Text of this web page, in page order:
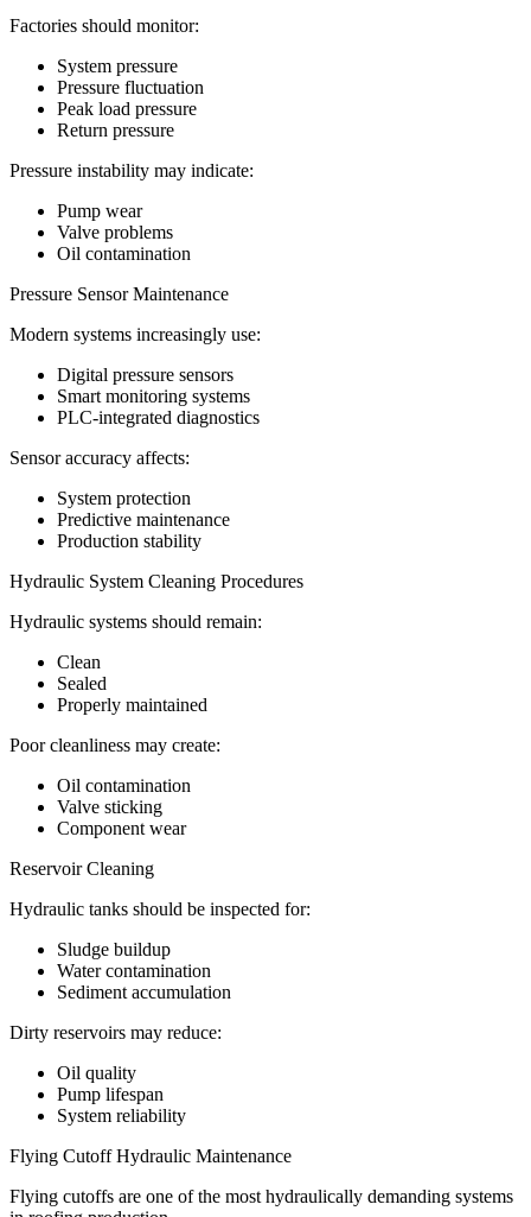
Factories should monitor:
System pressure
Pressure fluctuation
Peak load pressure
Return pressure
Pressure instability may indicate:
Pump wear
Valve problems
Oil contamination
Pressure Sensor Maintenance
Modern systems increasingly use:
Digital pressure sensors
Smart monitoring systems
PLC-integrated diagnostics
Sensor accuracy affects:
System protection
Predictive maintenance
Production stability
Hydraulic System Cleaning Procedures
Hydraulic systems should remain:
Clean
Sealed
Properly maintained
Poor cleanliness may create:
Oil contamination
Valve sticking
Component wear
Reservoir Cleaning
Hydraulic tanks should be inspected for:
Sludge buildup
Water contamination
Sediment accumulation
Dirty reservoirs may reduce:
Oil quality
Pump lifespan
System reliability
Flying Cutoff Hydraulic Maintenance
Flying cutoffs are one of the most hydraulically demanding systems